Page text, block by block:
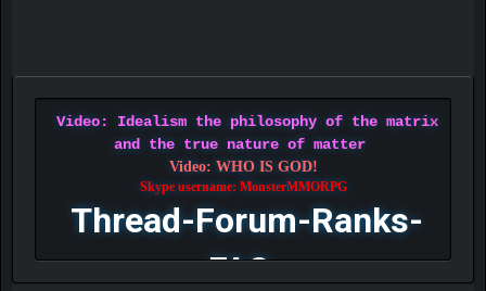
Video: Idealism the philosophy of the matrix
and the true nature of matter
Video: WHO IS GOD!
Skype username: MonsterMMORPG
Thread-Forum-Ranks-
FAQ